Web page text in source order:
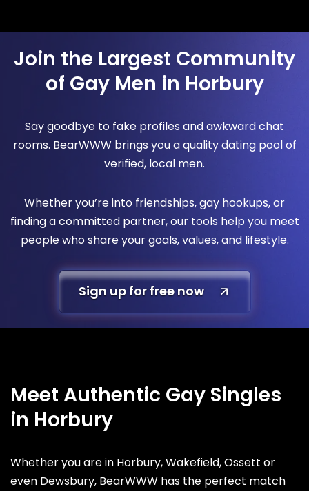
Join the Largest Community
of Gay Men in Horbury
Say goodbye to fake profiles and awkward chat
rooms. BearWWW brings you a quality dating pool of
verified, local men.
Whether you’re into friendships, gay hookups, or
finding a committed partner, our tools help you meet
people who share your goals, values, and lifestyle.
Sign up for free now
Meet Authentic Gay Singles
in Horbury
Whether you are in Horbury, Wakefield, Ossett or
even Dewsbury, BearWWW has the perfect match